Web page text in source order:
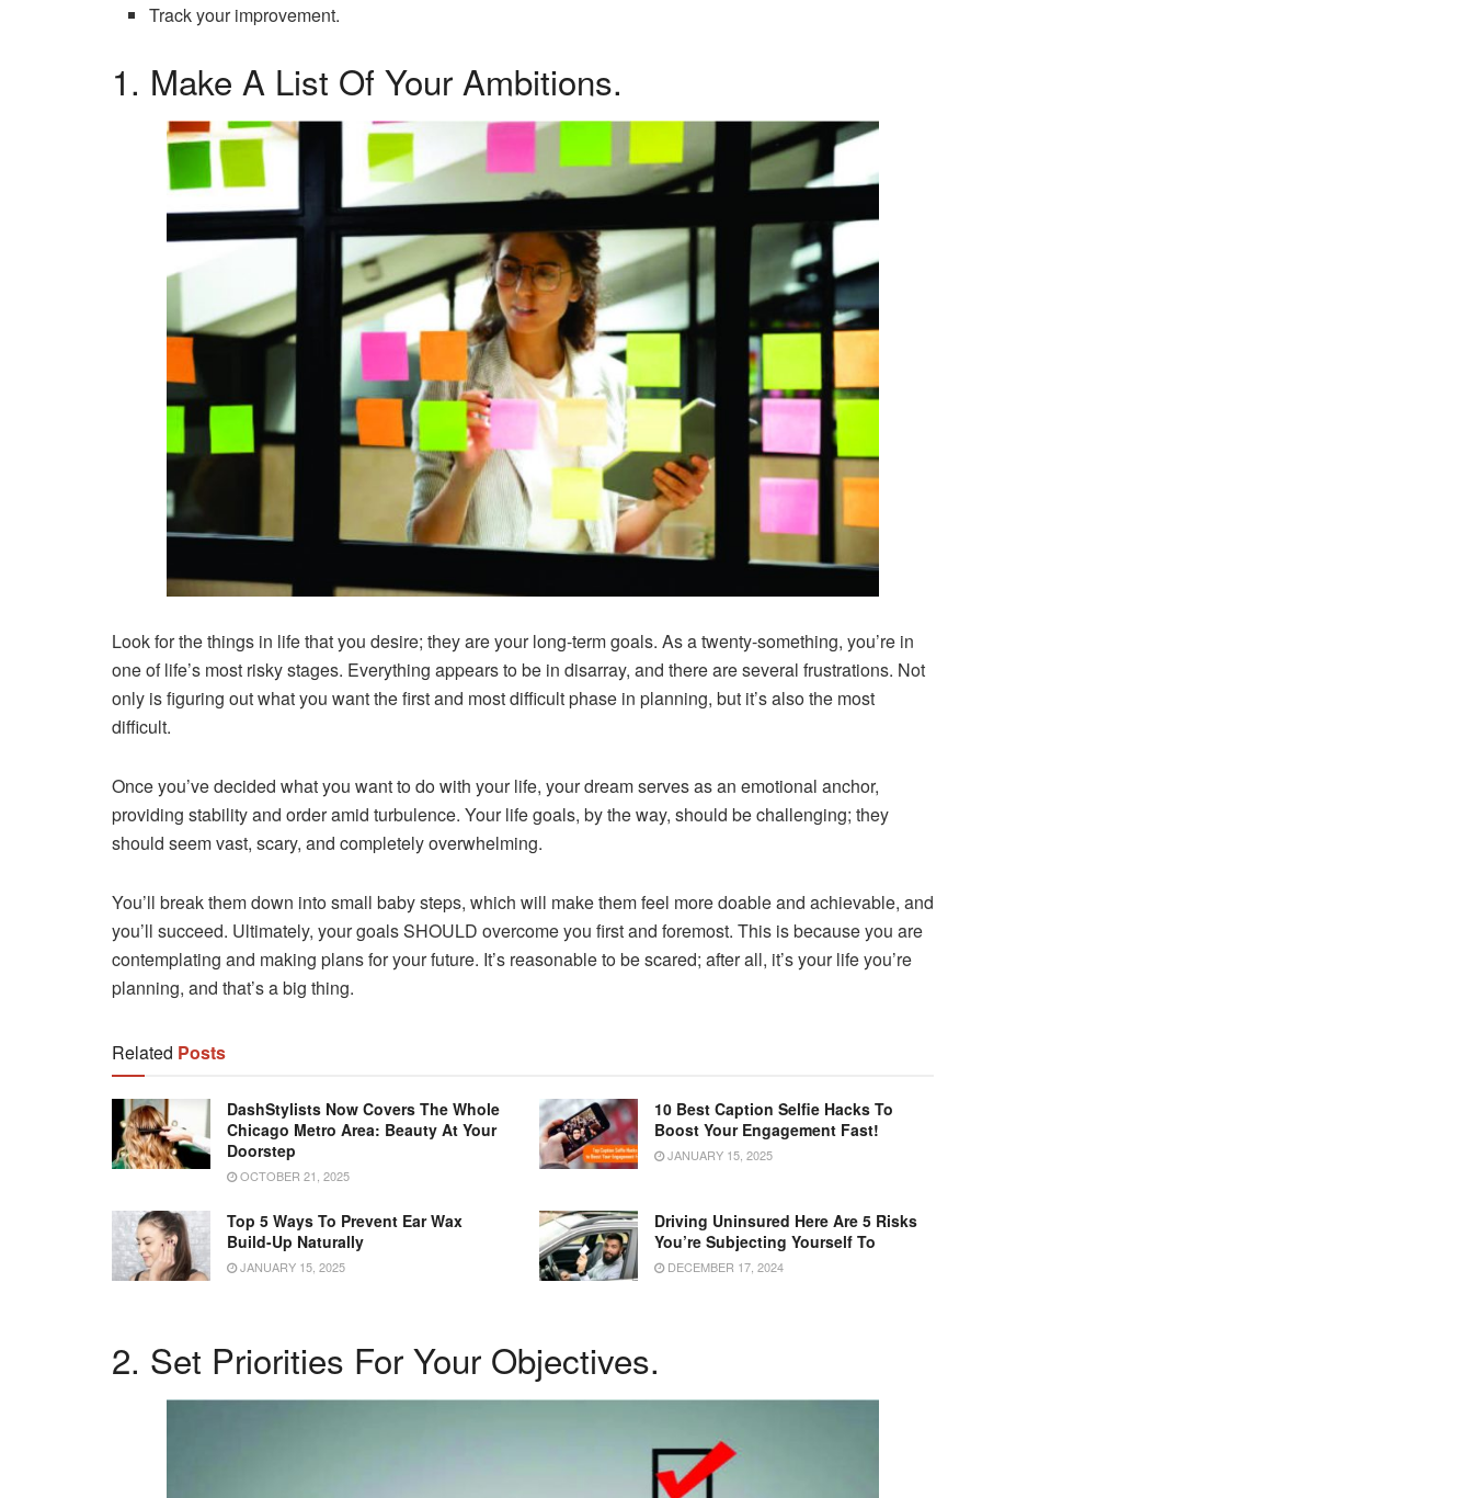
Track your improvement.
1. Make A List Of Your Ambitions.
Look for the things in life that you desire; they are your long-term goals. As a twenty-something, you’re in
one of life’s most risky stages. Everything appears to be in disarray, and there are several frustrations. Not
only is figuring out what you want the first and most difficult phase in planning, but it’s also the most
difficult.
Once you’ve decided what you want to do with your life, your dream serves as an emotional anchor,
providing stability and order amid turbulence. Your life goals, by the way, should be challenging; they
should seem vast, scary, and completely overwhelming.
You’ll break them down into small baby steps, which will make them feel more doable and achievable, and
you’ll succeed. Ultimately, your goals SHOULD overcome you first and foremost. This is because you are
contemplating and making plans for your future. It’s reasonable to be scared; after all, it’s your life you’re
planning, and that’s a big thing.
Related Posts
DashStylists Now Covers The Whole
Chicago Metro Area: Beauty At Your
Doorstep
OCTOBER 21, 2025
10 Best Caption Selfie Hacks To
Boost Your Engagement Fast!
JANUARY 15, 2025
Top 5 Ways To Prevent Ear Wax
Build-Up Naturally
JANUARY 15, 2025
Driving Uninsured Here Are 5 Risks
You’re Subjecting Yourself To
DECEMBER 17, 2024
2. Set Priorities For Your Objectives.